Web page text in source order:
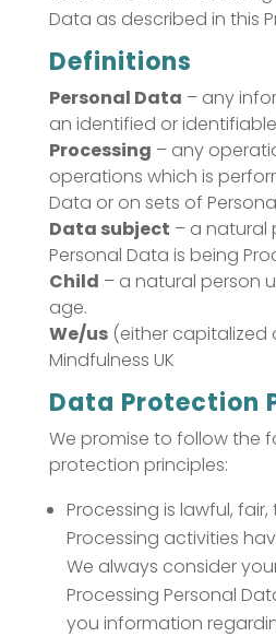
Data as described in this
Definitions
Personal Data – any
an identified or
Processing – any
operations which is
Data or on sets of
Data subject – a natural
Personal Data is being
Child – a natural person
age.
We/us(either capitalized
Mindfulness UK
Data Protection
We promise to follow the
protection principles:
Processing is lawful,
Processing activities
We always consider
Processing Personal
you information